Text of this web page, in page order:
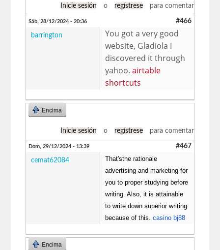
Inicie sesión o regístrese para comentar
Sáb, 28/12/2024 - 20:36 #466
barrington
You got a very good
website, Gladiola I
discovered it through
yahoo.airtable
shortcuts
Encima
Inicie sesión o regístrese para comentar
Dom, 29/12/2024 - 13:39 #467
cemat62084
That'sthe rationale
advertising and marketing for
you to proper studying before
writing. Also, it is attainable
to write down superior writing
because of this.casino bj88
Encima